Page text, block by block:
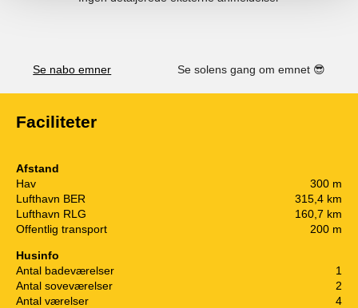
Se nabo emner Se solens gang om emnet 😎
Faciliteter
Afstand
Hav
300 m
Lufthavn BER
315,4 km
Lufthavn RLG
160,7 km
Offentlig transport
200 m
Husinfo
Antal badeværelser
1
Antal soveværelser
2
Antal værelser
4